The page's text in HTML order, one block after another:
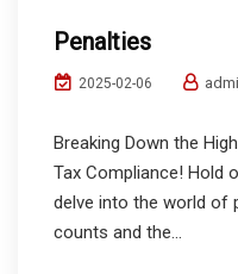
Penalties
2025-02-06
Breaking Down the
Tax Compliance! Hold
delve into the world of
counts and the...